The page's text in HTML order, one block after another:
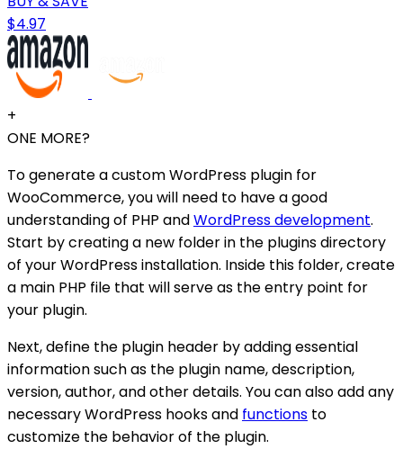
$4.97
+
ONE MORE?
To generate a custom WordPress plugin for
WooCommerce, you will need to have a good
understanding of PHP andWordPress development.
Start by creating a new folder in the plugins directory
of your WordPress installation. Inside this folder, create
a main PHP file that will serve as the entry point for
your plugin.
Next, define the plugin header by adding essential
information such as the plugin name, description,
version, author, and other details. You can also add any
necessary WordPress hooks and functions to
customize the behavior of the plugin.